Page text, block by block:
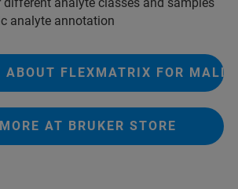
analyte annotation
ABOUT FLEXMATRIX FOR
AT BRUKER STORE